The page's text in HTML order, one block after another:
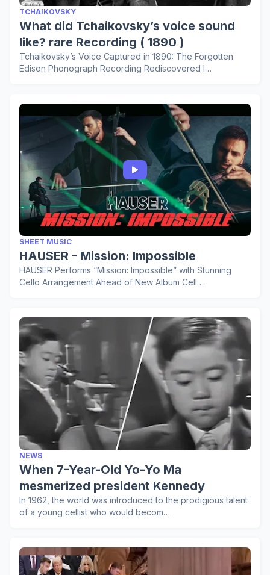
TCHAIKOVSKY
What did Tchaikovsky’s voice sound
like? rare Recording ( 1890 )
Tchaikovsky’s Voice Captured in 1890: The Forgotten
Edison Phonograph Recording Rediscovered I…
SHEET MUSIC
HAUSER - Mission: Impossible
HAUSER Performs “Mission: Impossible” with Stunning
Cello Arrangement Ahead of New Album Cell…
NEWS
When 7-Year-Old Yo-Yo Ma
mesmerized president Kennedy
In 1962, the world was introduced to the prodigious talent
of a young cellist who would becom…